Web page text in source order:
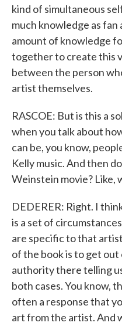
kind of simultaneous
much knowledge as
amount of knowledge
together to create this
between the person
artist themselves.
RASCOE: But is this a
when you talk about
can be, you know,
Kelly music. And then
Weinstein movie? Like,
DEDERER: Right. I
is a set of
are specific to that
of the book is to get
authority there telling
both cases. You know,
often a response that
art from the artist. And